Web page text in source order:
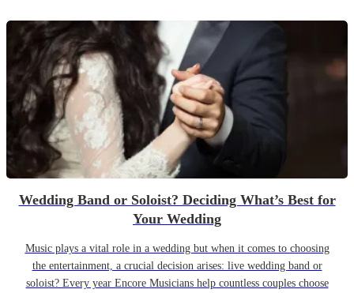
Wedding Band or Soloist? Deciding What’s Best for
Your Wedding
Music plays a vital role in a wedding but when it comes to choosing
the entertainment, a crucial decision arises: live wedding band or
soloist? Every year Encore Musicians help countless couples choose